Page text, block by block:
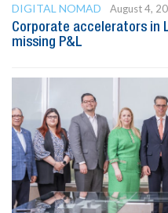
DIGITAL NOMAD
August 4,
Corporate accelerators in
missing P&L